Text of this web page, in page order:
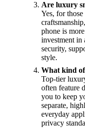
Are luxury
Yes, for
phone is
investment in
security,
style.
What kind
Top-tier
often feature
you to keep
separate,
everyday
privacy